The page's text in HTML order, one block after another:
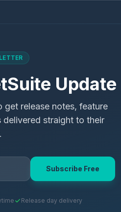
Update
get release notes, feature
straight to their
Subscribe Free
Release day delivery